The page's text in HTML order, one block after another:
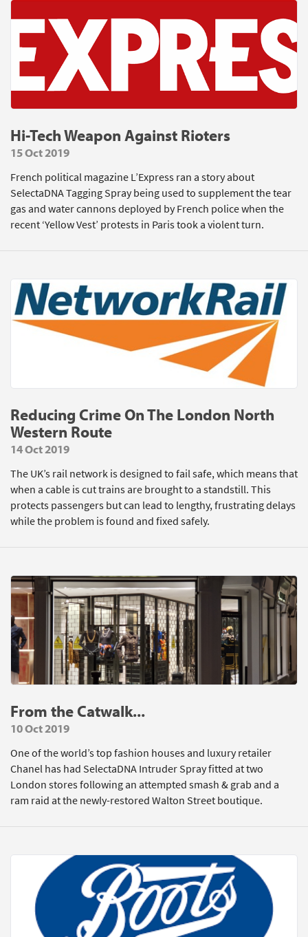
Hi-Tech Weapon Against Rioters
15 Oct 2019
French political magazine L’Express ran a story about
SelectaDNA Tagging Spray being used to supplement the tear
gas and water cannons deployed by French police when the
recent ‘Yellow Vest’ protests in Paris took a violent turn.
Reducing Crime On The London North
Western Route
14 Oct 2019
The UK’s rail network is designed to fail safe, which means that
when a cable is cut trains are brought to a standstill. This
protects passengers but can lead to lengthy, frustrating delays
while the problem is found and fixed safely.
From the Catwalk...
10 Oct 2019
One of the world’s top fashion houses and luxury retailer
Chanel has had SelectaDNA Intruder Spray fitted at two
London stores following an attempted smash & grab and a
ram raid at the newly-restored Walton Street boutique.